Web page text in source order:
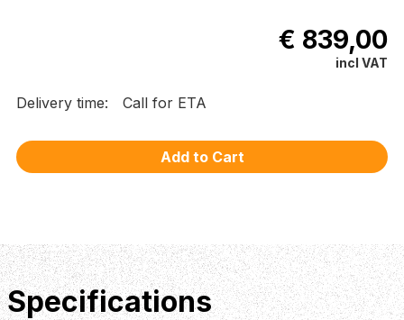
€ 839,00
incl VAT
Delivery time: Call for ETA
Specifications